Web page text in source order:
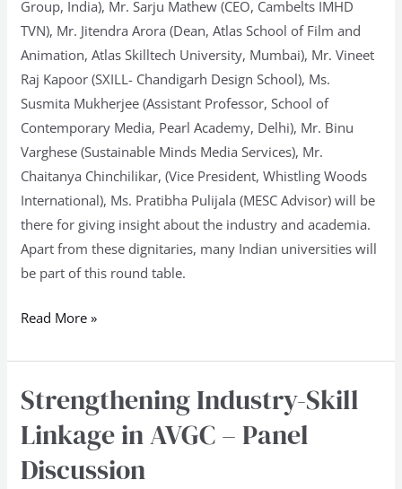
Group, India), Mr. Sarju Mathew (CEO, Cambelts IMHD
TVN), Mr. Jitendra Arora (Dean, Atlas School of Film and
Animation, Atlas Skilltech University, Mumbai), Mr. Vineet
Raj Kapoor (SXILL- Chandigarh Design School), Ms.
Susmita Mukherjee (Assistant Professor, School of
Contemporary Media, Pearl Academy, Delhi), Mr. Binu
Varghese (Sustainable Minds Media Services), Mr.
Chaitanya Chinchilikar, (Vice President, Whistling Woods
International), Ms. Pratibha Pulijala (MESC Advisor) will be
there for giving insight about the industry and academia.
Apart from these dignitaries, many Indian universities will
be part of this round table.
Read More »
Strengthening Industry-Skill
Linkage in AVGC – Panel
Discussion
Strengthening
Skill
Linkage